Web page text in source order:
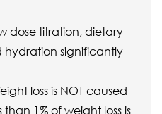
dose titration, dietary
hydration significantly
loss is NOT caused
than 1% of weight loss is